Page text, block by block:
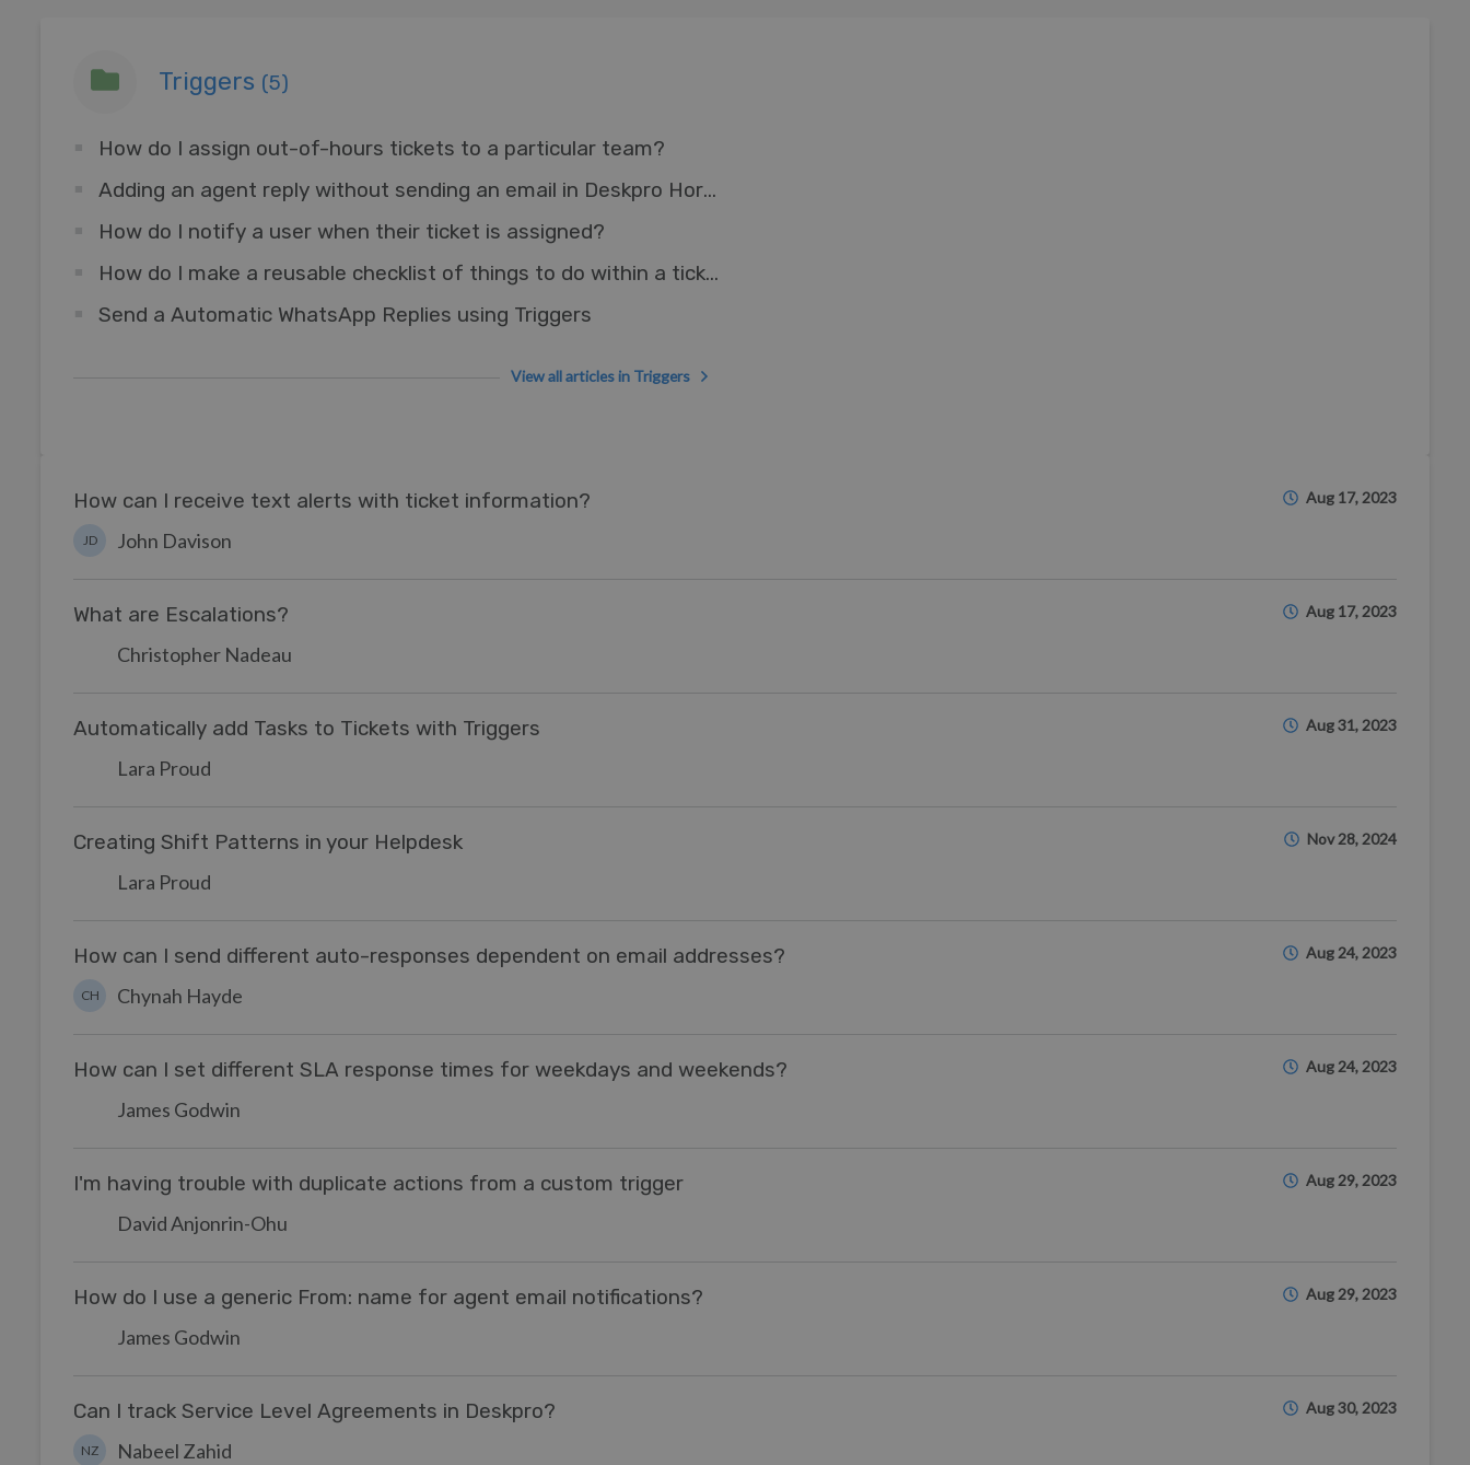
Triggers (5)
How do I assign out-of-hours tickets to a particular team?
Adding an agent reply without sending an email in Deskpro Horizon
How do I notify a user when their ticket is assigned?
How do I make a reusable checklist of things to do within a ticket?
Send a Automatic WhatsApp Replies using Triggers
View all articles in Triggers
How can I receive text alerts with ticket information?
JD John Davison
Aug 17, 2023
What are Escalations?
Christopher Nadeau
Aug 17, 2023
Automatically add Tasks to Tickets with Triggers
Lara Proud
Aug 31, 2023
Creating Shift Patterns in your Helpdesk
Lara Proud
Nov 28, 2024
How can I send different auto-responses dependent on email addresses?
CH Chynah Hayde
Aug 24, 2023
How can I set different SLA response times for weekdays and weekends?
James Godwin
Aug 24, 2023
I'm having trouble with duplicate actions from a custom trigger
David Anjonrin-Ohu
Aug 29, 2023
How do I use a generic From: name for agent email notifications?
James Godwin
Aug 29, 2023
Can I track Service Level Agreements in Deskpro?
NZ Nabeel Zahid
Aug 30, 2023